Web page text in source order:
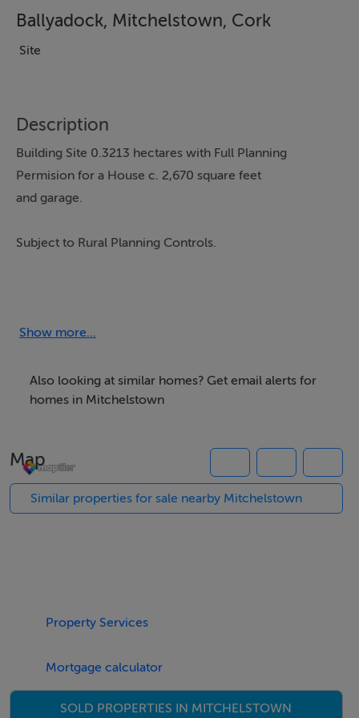
Ballyadock, Mitchelstown, Cork
Site
Description
Building Site 0.3213 hectares with Full Planning
Permision for a House c. 2,670 square feet
and garage.
Subject to Rural Planning Controls.
Show more...
Also looking at similar homes? Get email alerts for
homes in Mitchelstown
Map
Similar properties for sale nearby Mitchelstown
Property Services
Mortgage calculator
SOLD PROPERTIES IN MITCHELSTOWN